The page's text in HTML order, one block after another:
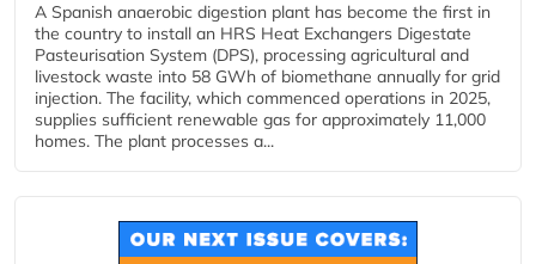
A Spanish anaerobic digestion plant has become the first in
the country to install an HRS Heat Exchangers Digestate
Pasteurisation System (DPS), processing agricultural and
livestock waste into 58 GWh of biomethane annually for grid
injection. The facility, which commenced operations in 2025,
supplies sufficient renewable gas for approximately 11,000
homes. The plant processes a...